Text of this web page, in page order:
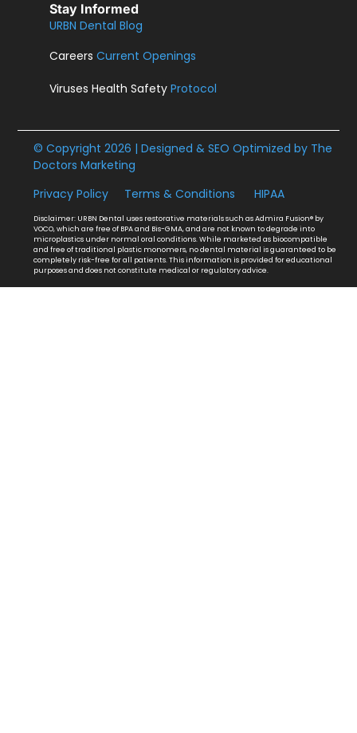
Stay Informed
URBN Dental Blog
CareersCurrent Openings
Viruses Health SafetyProtocol
© Copyright 2026 | Designed & SEO Optimized by The
Doctors Marketing
Privacy Policy
Terms & Conditions HIPAA
Disclaimer: URBN Dental uses restorative materials such as Admira Fusion® by
VOCO, which are free of BPA and Bis-GMA, and are not known to degrade into
microplastics under normal oral conditions. While marketed as biocompatible
and free of traditional plastic monomers, no dental material is guaranteed to be
completely risk-free for all patients. This information is provided for educational
purposes and does not constitute medical or regulatory advice.